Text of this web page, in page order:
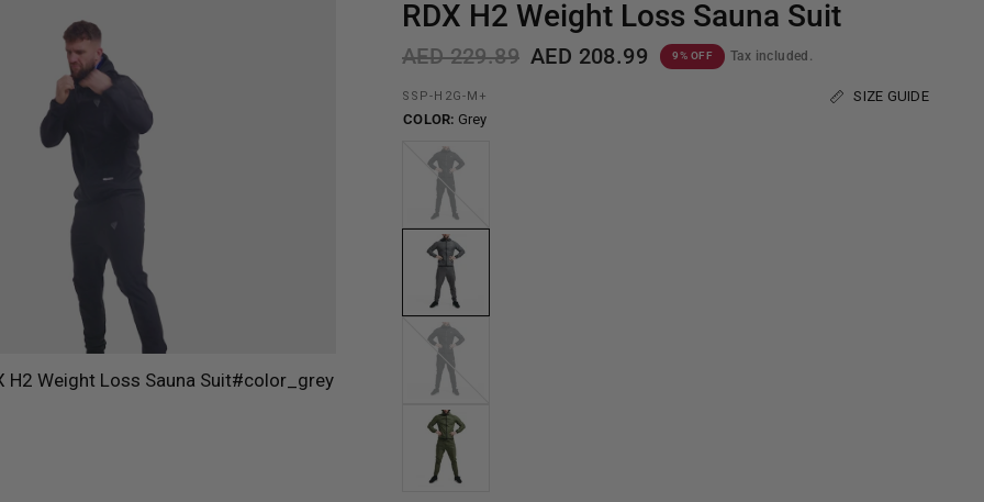
RDX H2 Weight Loss Sauna Suit
AED 229.89 AED 208.99 9% OFF Tax included.
SSP-H2G-M+
SIZE GUIDE
COLOR: Grey
Black